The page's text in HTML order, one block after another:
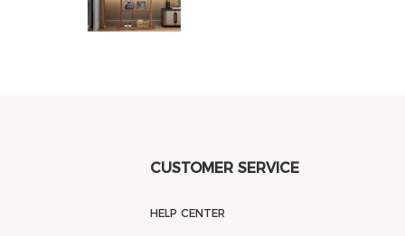
CUSTOMER SERVICE
HELP CENTER